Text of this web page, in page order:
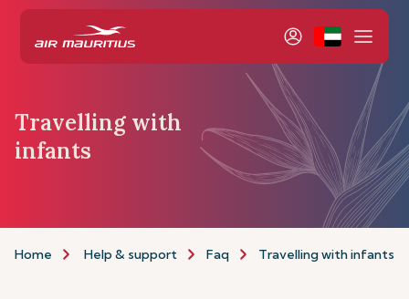
Travelling with
infants
Home Help & support Faq Travelling with infants